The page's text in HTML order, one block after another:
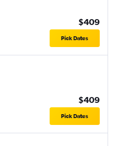
$409
Pick Dates
$409
Pick Dates